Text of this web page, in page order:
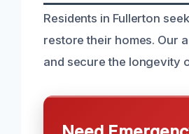
Residents in Fullerton
restore their homes. Our
and secure the longevity